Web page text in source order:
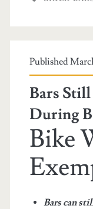
Published
Bars
During
Bike
Bars can